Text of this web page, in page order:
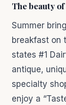
The beauty
Summer
breakfast on
states #1
antique,
specialty
enjoy a